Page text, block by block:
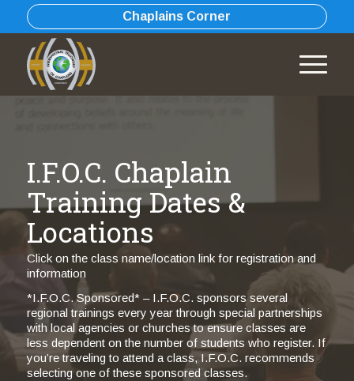
Chaplains Corner
I.F.O.C. Chaplain
Training Dates &
Locations
Click on the class name/location link for registration and
information
*I.F.O.C. Sponsored* – I.F.O.C. sponsors several
regional trainings every year through special partnerships
with local agencies or churches to ensure classes are
less dependent on the number of students who register. If
you’re traveling to attend a class, I.F.O.C. recommends
selecting one of these sponsored classes.